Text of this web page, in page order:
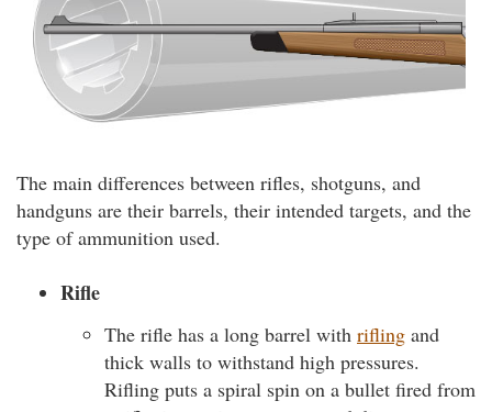
The main differences between rifles, shotguns, and
handguns are their barrels, their intended targets, and the
type of ammunition used.
Rifle
The rifle has a long barrel with rifling and
thick walls to withstand high pressures.
Rifling puts a spiral spin on a bullet fired from